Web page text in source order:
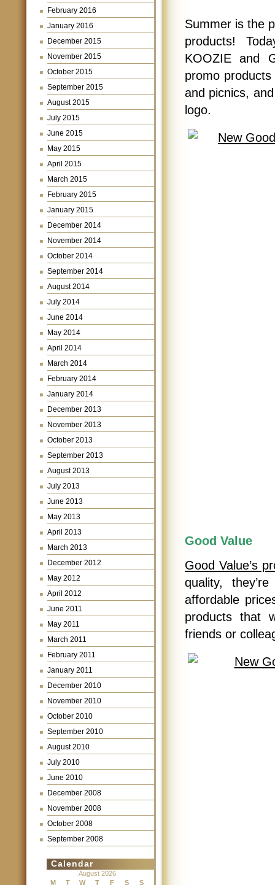
February 2016
January 2016
December 2015
November 2015
October 2015
September 2015
August 2015
July 2015
June 2015
May 2015
April 2015
March 2015
February 2015
January 2015
December 2014
November 2014
October 2014
September 2014
August 2014
July 2014
June 2014
May 2014
April 2014
March 2014
February 2014
January 2014
December 2013
November 2013
October 2013
September 2013
August 2013
July 2013
June 2013
May 2013
April 2013
March 2013
December 2012
May 2012
April 2012
June 2011
May 2011
March 2011
February 2011
January 2011
December 2010
November 2010
October 2010
September 2010
August 2010
July 2010
June 2010
December 2008
November 2008
October 2008
September 2008
Calendar
August 2026
M
T W T F S S
Summer is the
products!
KOOZIE and
promo
and picnics,
logo.
Good Value
Good Value’s
quality,
affordable
products that
friends or